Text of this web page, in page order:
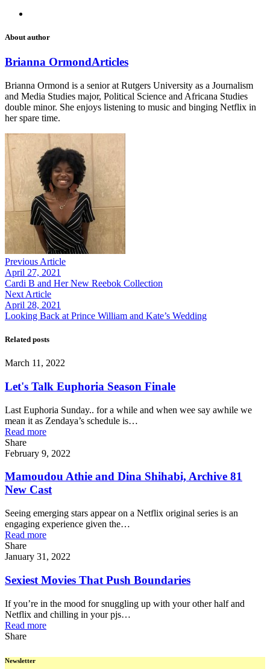
About author
Brianna OrmondArticles
Brianna Ormond is a senior at Rutgers University as a Journalism
and Media Studies major, Political Science and Africana Studies
double minor. She enjoys listening to music and binging Netflix in
her spare time.
Previous Article
April 27, 2021
Cardi B and Her New Reebok Collection
Next Article
April 28, 2021
Looking Back at Prince William and Kate’s Wedding
Related posts
March 11, 2022
Let's Talk Euphoria Season Finale
Last Euphoria Sunday.. for a while and when wee say awhile we
mean it as Zendaya’s schedule is…
Read more
Share
February 9, 2022
Mamoudou Athie and Dina Shihabi, Archive 81
New Cast
Seeing emerging stars appear on a Netflix original series is an
engaging experience given the…
Read more
Share
January 31, 2022
Sexiest Movies That Push Boundaries
If you’re in the mood for snuggling up with your other half and
Netflix and chilling in your pjs…
Read more
Share
Newsletter